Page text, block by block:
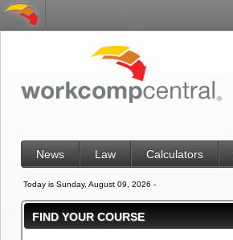
News Law Calculators
Today is Sunday, August 09, 2026 -
FIND YOUR COURSE